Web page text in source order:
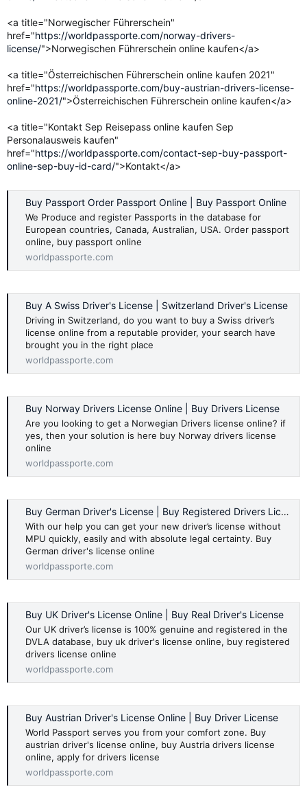
<a title="Norwegischer Führerschein"
href="https://worldpassporte.com/norway-drivers-
license/">Norwegischen Führerschein online kaufen</a>
<a title="Österreichischen Führerschein online kaufen 2021"
href="https://worldpassporte.com/buy-austrian-drivers-license-
online-2021/">Österreichischen Führerschein online kaufen</a>
<a title="Kontakt Sep Reisepass online kaufen Sep
Personalausweis kaufen"
href="https://worldpassporte.com/contact-sep-buy-passport-
online-sep-buy-id-card/">Kontakt</a>
Buy Passport Order Passport Online | Buy Passport Online
We Produce and register Passports in the database for
European countries, Canada, Australian, USA. Order passport
online, buy passport online
worldpassporte.com
Buy A Swiss Driver's License | Switzerland Driver's License
Driving in Switzerland, do you want to buy a Swiss driver’s
license online from a reputable provider, your search have
brought you in the right place
worldpassporte.com
Buy Norway Drivers License Online | Buy Drivers License
Are you looking to get a Norwegian Drivers license online? if
yes, then your solution is here buy Norway drivers license
online
worldpassporte.com
Buy German Driver's License | Buy Registered Drivers License
With our help you can get your new driver’s license without
MPU quickly, easily and with absolute legal certainty. Buy
German driver's license online
worldpassporte.com
Buy UK Driver's License Online | Buy Real Driver's License
Our UK driver’s license is 100% genuine and registered in the
DVLA database, buy uk driver's license online, buy registered
drivers license online
worldpassporte.com
Buy Austrian Driver's License Online | Buy Driver License
World Passport serves you from your comfort zone. Buy
austrian driver's license online, buy Austria drivers license
online, apply for drivers license
worldpassporte.com